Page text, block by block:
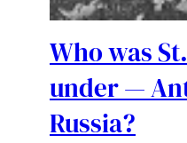
Who was
under —
Russia?